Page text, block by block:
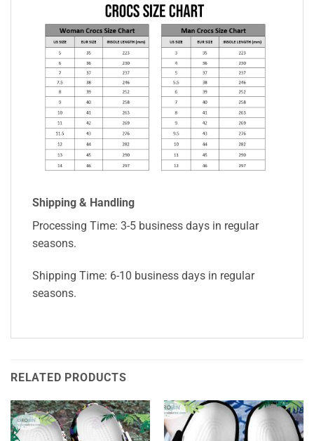
Shipping & Handling
Processing Time: 3-5 business days in regular
seasons.
Shipping Time: 6-10 business days in regular
seasons.
RELATED PRODUCTS